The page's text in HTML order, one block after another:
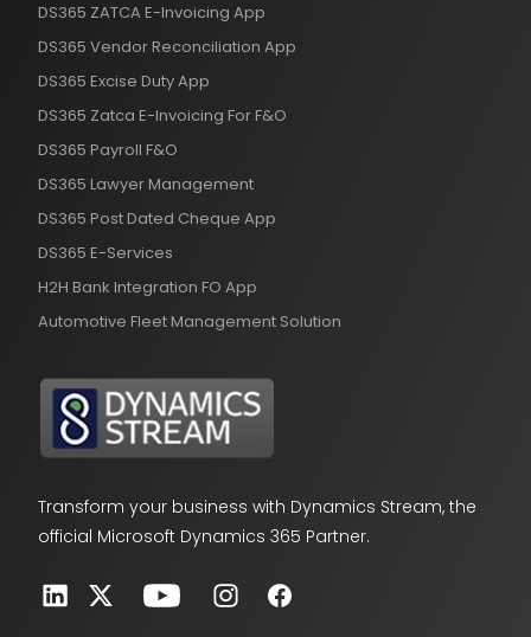
DS365 ZATCA E-Invoicing App
DS365 Vendor Reconciliation App
DS365 Excise Duty App
DS365 Zatca E-Invoicing For F&O
DS365 Payroll F&O
DS365 Lawyer Management
DS365 Post Dated Cheque App
DS365 E-Services
H2H Bank Integration FO App
Automotive Fleet Management Solution
Transform your business with Dynamics Stream, the
official Microsoft Dynamics 365 Partner.